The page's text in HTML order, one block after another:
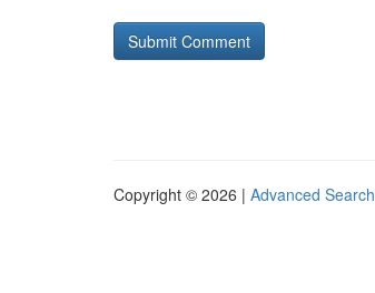
Copyright © 2026 | Advanced Search